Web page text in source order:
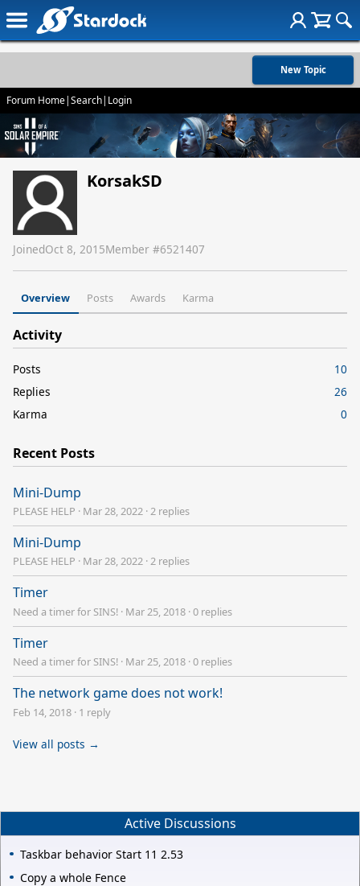
New Topic
Forum Home|Search| Login
KorsakSD
JoinedOct 8, 2015Member #6521407
Overview Posts Awards Karma
Activity
Posts
10
Replies
26
Karma
0
Recent Posts
Mini-Dump
PLEASE HELP · Mar 28, 2022 ·2 replies
Mini-Dump
PLEASE HELP · Mar 28, 2022 ·2 replies
Timer
Need a timer for SINS! · Mar 25, 2018 ·0 replies
Timer
Need a timer for SINS! · Mar 25, 2018 ·0 replies
The network game does not work!
Feb 14, 2018 · 1 reply
View all posts →
Active Discussions
Taskbar behavior Start 11 2.53
Copy a whole Fence